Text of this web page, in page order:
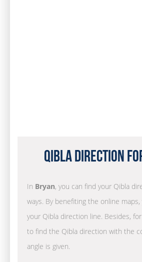
Qibla Direction
In Bryan, you can find your Qibla
ways. By benefiting the online
your Qibla direction line. Besides,
to find the Qibla direction with the
angle is given.